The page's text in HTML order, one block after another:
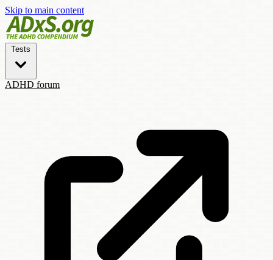
Skip to main content
Tests
ADHD forum